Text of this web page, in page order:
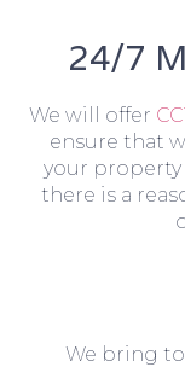
24/7
We will offer
ensure that
your property
there is a
We bring